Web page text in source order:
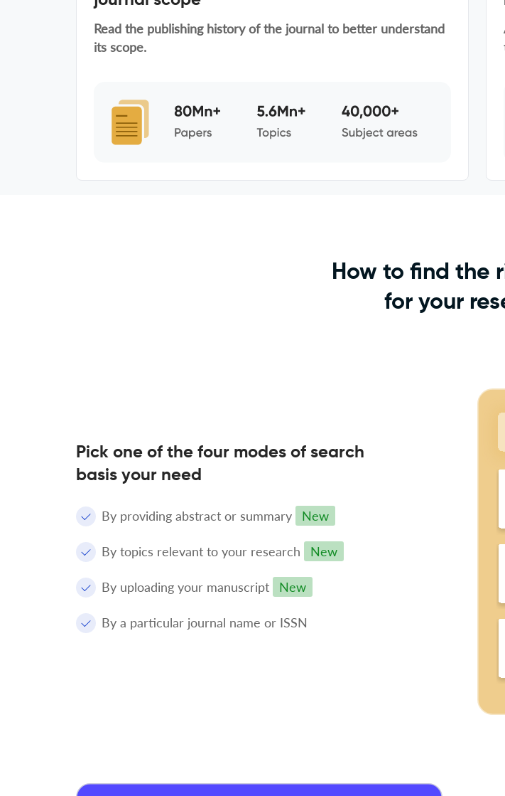
Read the publishing history of the journal to better understand
its scope.
How to find the
for your
Pick one of the four modes of search
basis your need
By providing abstract or summary New
By topics relevant to your research New
By uploading your manuscript New
By a particular journal name or ISSN